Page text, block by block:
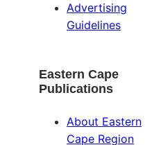
Advertising
Guidelines
Eastern Cape
Publications
About Eastern
Cape Region